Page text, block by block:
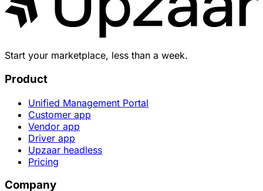
Start your marketplace, less than a week.
Product
Unified Management Portal
Customer app
Vendor app
Driver app
Upzaar headless
Pricing
Company